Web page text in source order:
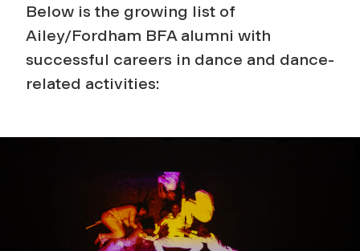
Below is the growing list of
Ailey/Fordham BFA alumni with
successful careers in dance and dance-
related activities: